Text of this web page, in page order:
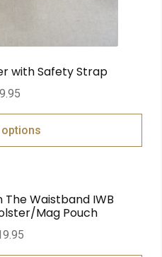
with Safety Strap
Waistband IWB
Mag Pouch